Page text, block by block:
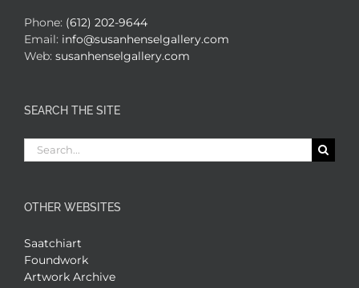
Phone: (612) 202-9644
Email: info@susanhenselgallery.com
Web: susanhenselgallery.com
SEARCH THE SITE
Search
for:
OTHER WEBSITES
Saatchiart
Foundwork
Artwork Archive